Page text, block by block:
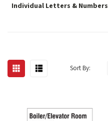
Individual Letters & Numbers
Sort By: